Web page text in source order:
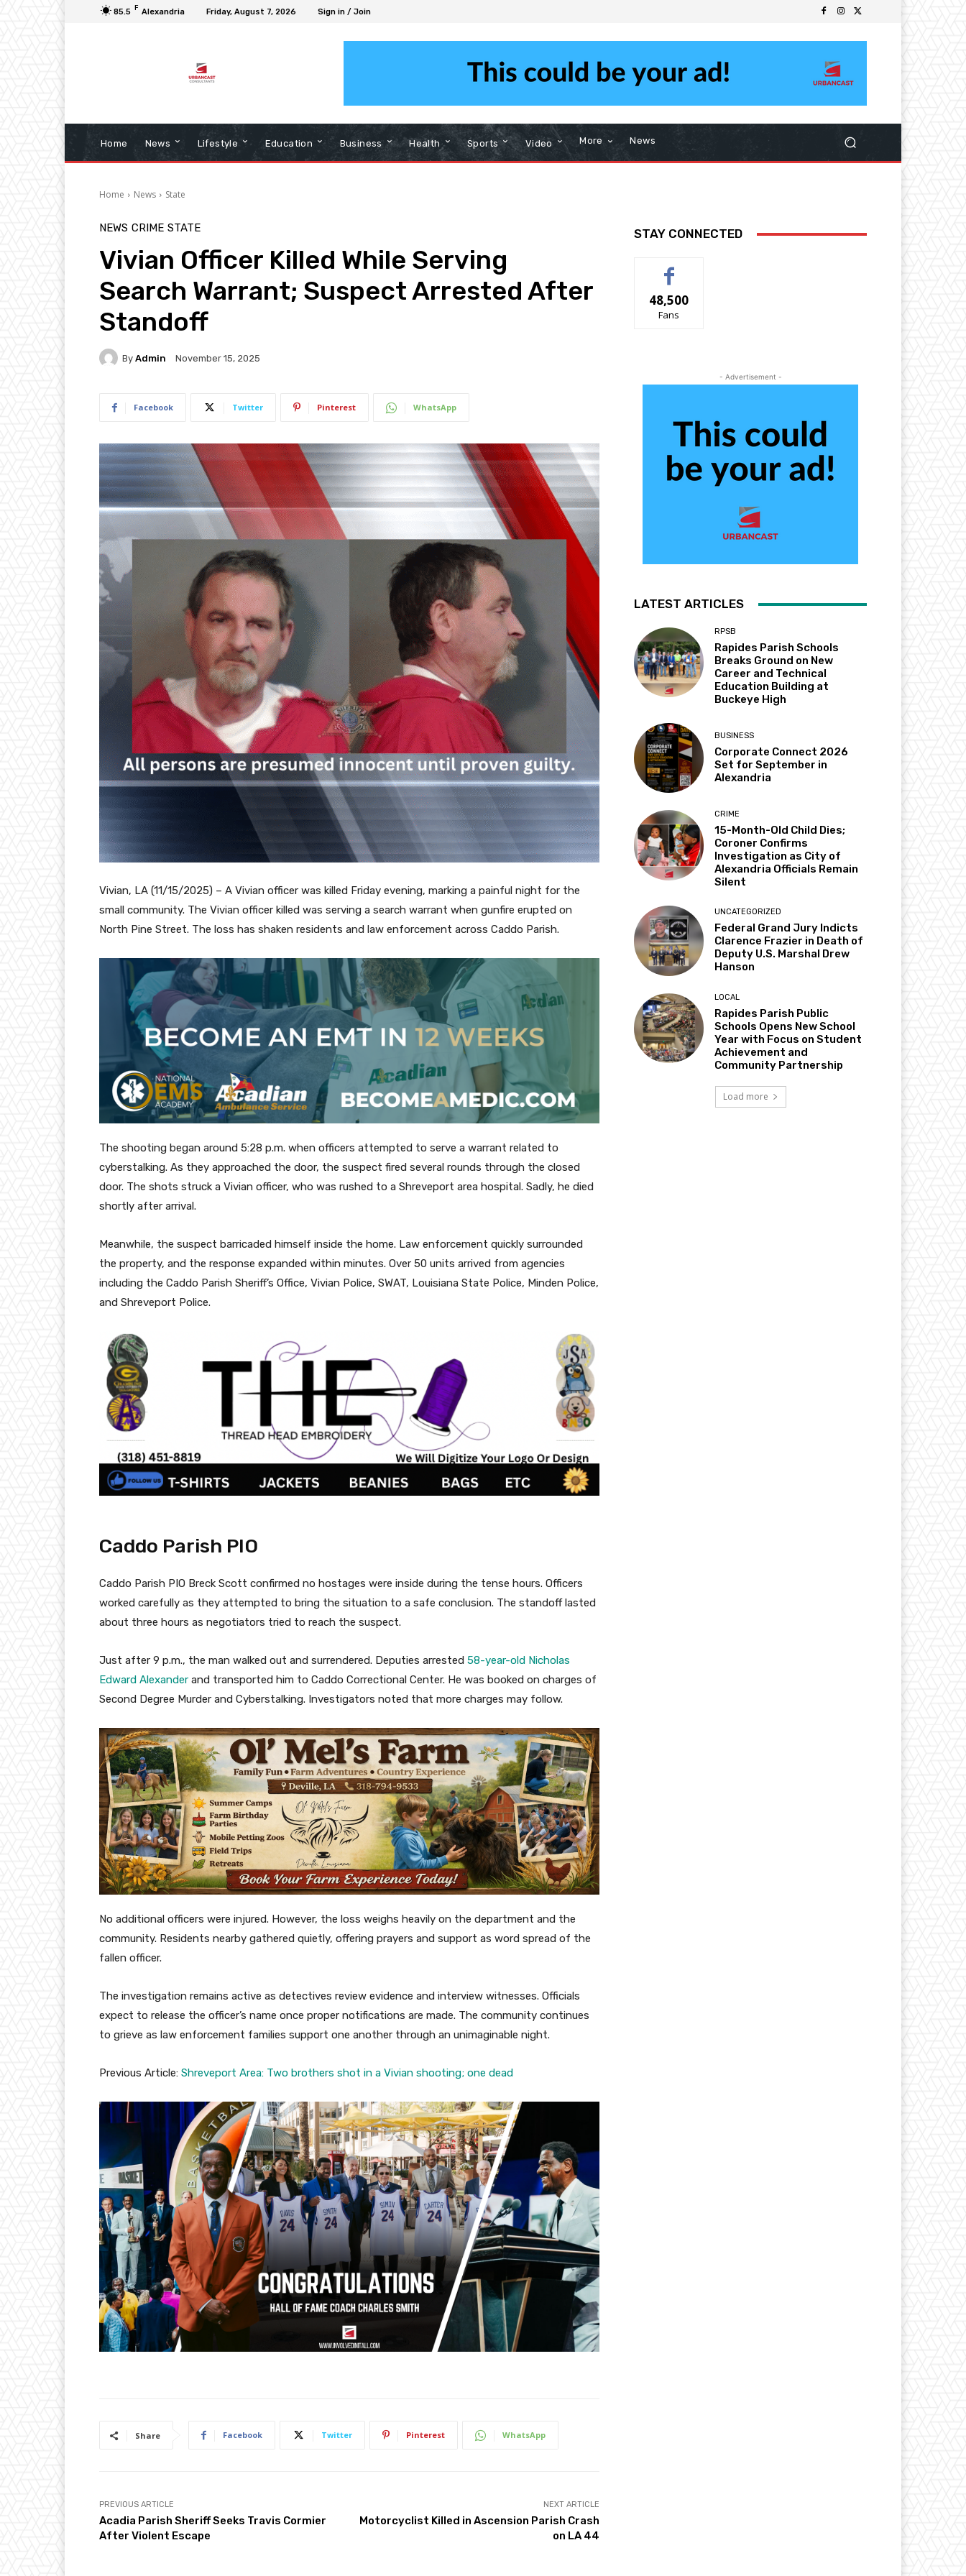
85.5 F Alexandria Friday, August 7, 2026 Sign in / Join
Home News Lifestyle Education Business Health Sports Video More News
Home News State
NEWS CRIME STATE
Vivian Officer Killed While Serving
Search Warrant; Suspect Arrested After
Standoff
By Admin November 15, 2025
Facebook Twitter Pinterest WhatsApp
Vivian, LA (11/15/2025) – A Vivian officer was killed Friday evening, marking a painful night for the
small community. The Vivian officer killed was serving a search warrant when gunfire erupted on
North Pine Street. The loss has shaken residents and law enforcement across Caddo Parish.
The shooting began around 5:28 p.m. when officers attempted to serve a warrant related to
cyberstalking. As they approached the door, the suspect fired several rounds through the closed
door. The shots struck a Vivian officer, who was rushed to a Shreveport area hospital. Sadly, he died
shortly after arrival.
Meanwhile, the suspect barricaded himself inside the home. Law enforcement quickly surrounded
the property, and the response expanded within minutes. Over 50 units arrived from agencies
including the Caddo Parish Sheriff’s Office, Vivian Police, SWAT, Louisiana State Police, Minden Police,
and Shreveport Police.
Caddo Parish PIO
Caddo Parish PIO Breck Scott confirmed no hostages were inside during the tense hours. Officers
worked carefully as they attempted to bring the situation to a safe conclusion. The standoff lasted
about three hours as negotiators tried to reach the suspect.
Just after 9 p.m., the man walked out and surrendered. Deputies arrested 58-year-old Nicholas
Edward Alexander and transported him to Caddo Correctional Center. He was booked on charges of
Second Degree Murder and Cyberstalking. Investigators noted that more charges may follow.
No additional officers were injured. However, the loss weighs heavily on the department and the
community. Residents nearby gathered quietly, offering prayers and support as word spread of the
fallen officer.
The investigation remains active as detectives review evidence and interview witnesses. Officials
expect to release the officer’s name once proper notifications are made. The community continues
to grieve as law enforcement families support one another through an unimaginable night.
Previous Article: Shreveport Area: Two brothers shot in a Vivian shooting; one dead
Share Facebook Twitter Pinterest WhatsApp
PREVIOUS ARTICLE
Acadia Parish Sheriff Seeks Travis Cormier
After Violent Escape
NEXT ARTICLE
Motorcyclist Killed in Ascension Parish Crash
on LA 44
STAY CONNECTED
48,500
Fans
- Advertisement -
LATEST ARTICLES
RPSB
Rapides Parish Schools
Breaks Ground on New
Career and Technical
Education Building at
Buckeye High
BUSINESS
Corporate Connect 2026
Set for September in
Alexandria
CRIME
15-Month-Old Child Dies;
Coroner Confirms
Investigation as City of
Alexandria Officials Remain
Silent
UNCATEGORIZED
Federal Grand Jury Indicts
Clarence Frazier in Death of
Deputy U.S. Marshal Drew
Hanson
LOCAL
Rapides Parish Public
Schools Opens New School
Year with Focus on Student
Achievement and
Community Partnership
Load more